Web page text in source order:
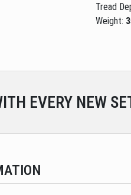
Tread
Weight:
EVERY NEW